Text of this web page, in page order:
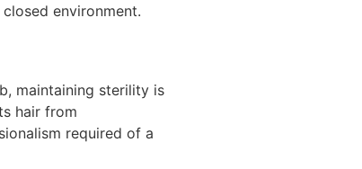
closed environment.
maintaining sterility is
hair from
required of a